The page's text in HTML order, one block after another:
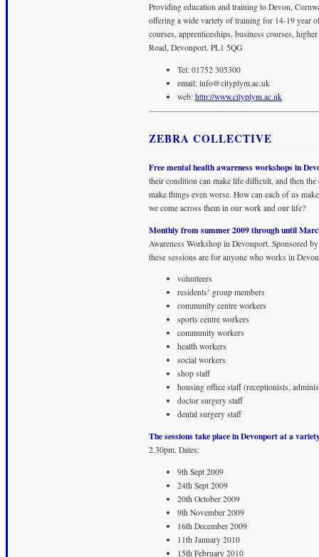
Providing education and training to Devon,
offering a wide variety of training for 14-19 year
courses, apprenticeships, business courses,
Road, Devonport. PL1 5QG
Tel: 01752 305300
email: info@cityplym.ac.uk
web: http://www.cityplym.ac.uk
ZEBRA COLLECTIVE
Free mental health awareness workshops in
their condition can make life difficult, and then
make things even worse. How can each of us
we come across them in our work and our life?
Monthly from summer 2009 through until
Awareness Workshop in Devonport. Sponsored
these sessions are for anyone who works in
volunteers
residents’ group members
community centre workers
sports centre workers
community workers
health workers
social workers
shop staff
housing office staff (receptionists,
doctor surgery staff
dental surgery staff
The sessions take place in Devonport at a
2.30pm. Dates:
9th Sept 2009
24th Sept 2009
20th October 2009
9th November 2009
16th December 2009
11th January 2010
15th February 2010